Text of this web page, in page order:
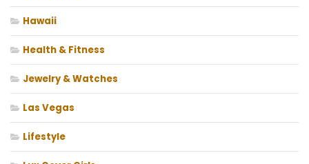
Hawaii
Health & Fitness
Jewelry & Watches
Las Vegas
Lifestyle